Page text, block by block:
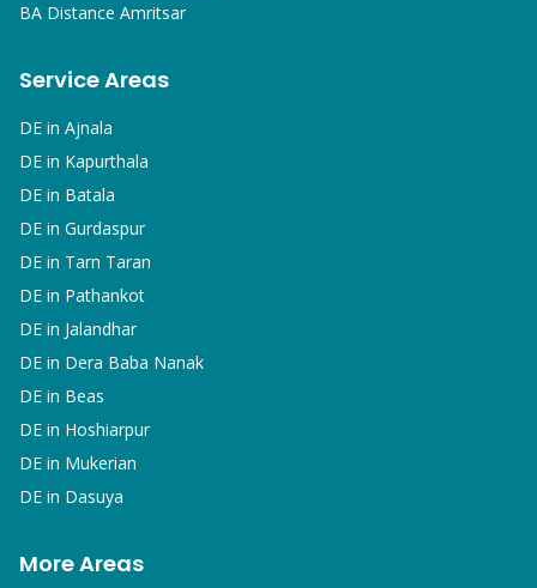
BA Distance Amritsar
Service Areas
DE in Ajnala
DE in Kapurthala
DE in Batala
DE in Gurdaspur
DE in Tarn Taran
DE in Pathankot
DE in Jalandhar
DE in Dera Baba Nanak
DE in Beas
DE in Hoshiarpur
DE in Mukerian
DE in Dasuya
More Areas